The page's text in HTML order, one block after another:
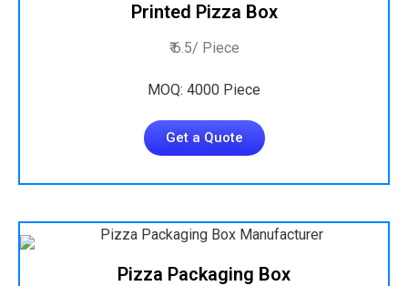
Printed Pizza Box
₹ 6.5/ Piece
MOQ: 4000 Piece
Get a Quote
Pizza Packaging Box